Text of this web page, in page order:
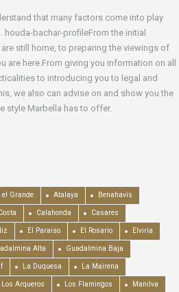
that many factors come into play
houda-bachar-profileFrom the initial
still home, to preparing the viewings of
are here.From giving you information on all
to introducing you to legal and
we also can advise on and show you the
style Marbella has to offer.
Grande Atalaya Benahavís
Calahonda Casares
El Paraiso El Rosario Elviria
Alta Guadalmina Baja
La Duquesa La Mairena
Los Arqueros Los Flamingos Manilva